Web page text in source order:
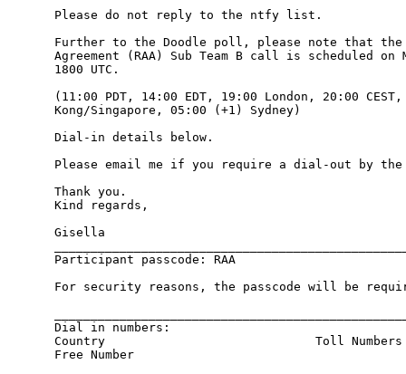
Please do not reply to the ntfy list.
Further to the Doodle poll, please note that
Agreement (RAA) Sub Team B call is scheduled on
1800 UTC.
(11:00 PDT, 14:00 EDT, 19:00 London, 20:00 CEST,
Kong/Singapore, 05:00 (+1) Sydney)
Dial-in details below.
Please email me if you require a dial-out by
Thank you.
Kind regards,
Gisella
Participant passcode: RAA
For security reasons, the passcode will be
Dial in numbers:
Country                             Toll Numbers
Free Number